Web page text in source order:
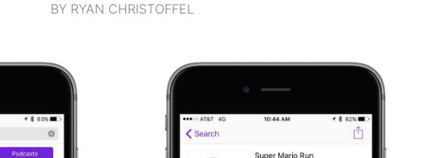
BY RYAN CHRISTOFFEL